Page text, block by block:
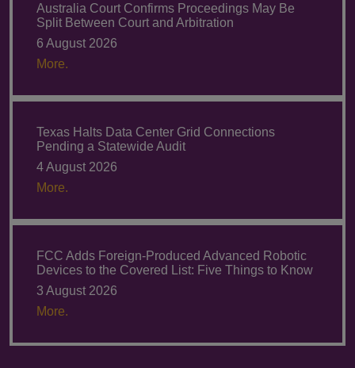
Australia Court Confirms Proceedings May Be
Split Between Court and Arbitration
6 August 2026
More.
Texas Halts Data Center Grid Connections
Pending a Statewide Audit
4 August 2026
More.
FCC Adds Foreign-Produced Advanced Robotic
Devices to the Covered List: Five Things to Know
3 August 2026
More.